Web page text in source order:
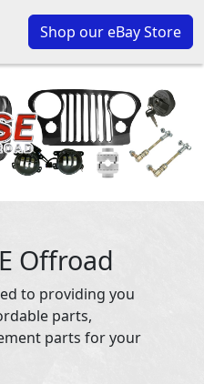
Shop our eBay Store
Offroad
to providing you
parts,
parts for your